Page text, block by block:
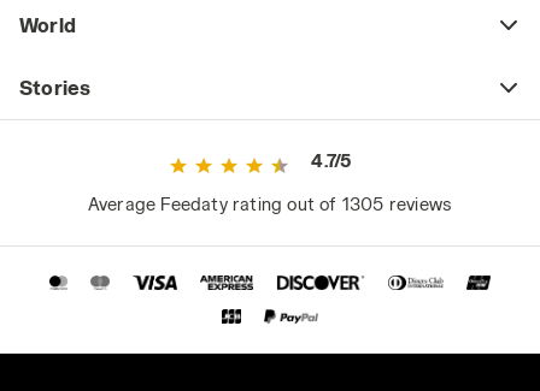
World
Stories
4.7/5
Average Feedaty rating out of 1305 reviews